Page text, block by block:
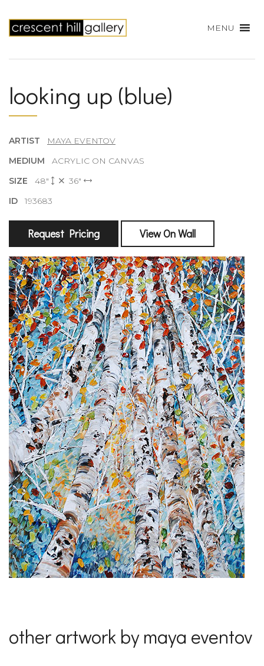
MENU
looking up (blue)
ARTIST
MAYA EVENTOV
MEDIUM ACRYLIC ON CANVAS
SIZE 48"
36"
ID193683
Request Pricing View On Wall
other artwork by maya eventov